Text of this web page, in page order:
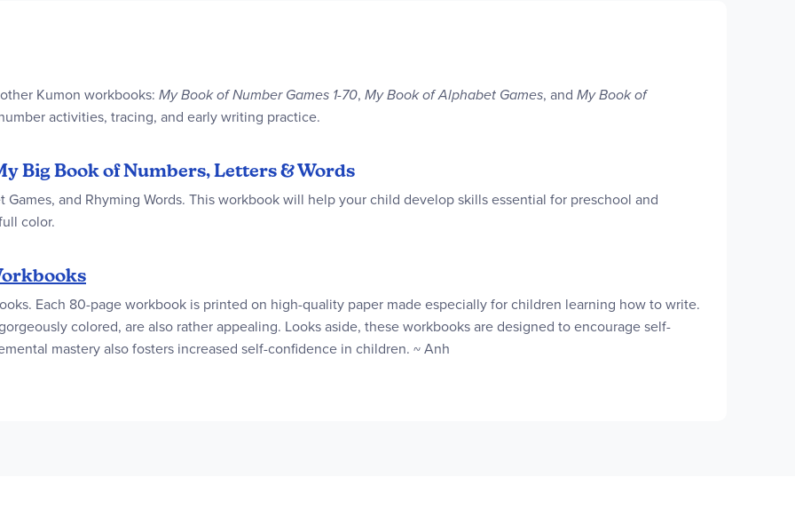
Kumon workbooks: My Book of Number Games 1-70, My Book of Alphabet Games, and My Book of
activities, tracing, and early writing practice.
Big Book of Numbers, Letters & Words
Games, and Rhyming Words. This workbook will help your child develop skills essential for preschool and
color.
Each 80-page workbook is printed on high-quality paper made especially for children learning how to write.
colored, are also rather appealing. Looks aside, these workbooks are designed to encourage self-
mastery also fosters increased self-confidence in children. ~ Anh